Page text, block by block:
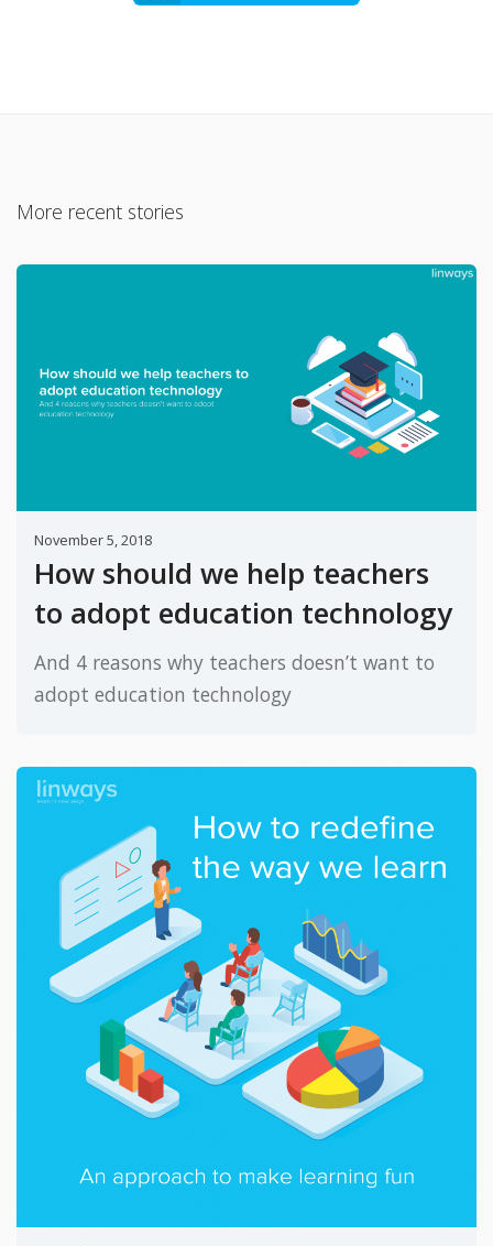
More recent stories
November 5, 2018
How should we help teachers
to adopt education technology
And 4 reasons why teachers doesn’t want to
adopt education technology